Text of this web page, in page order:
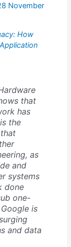
November
How
that
has
the
as
and
systems
done
one-
is
and data